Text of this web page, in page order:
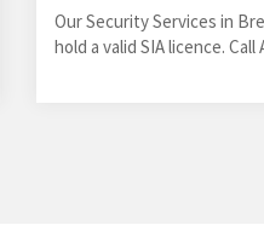
Our Security Services in
hold a valid SIA licence.